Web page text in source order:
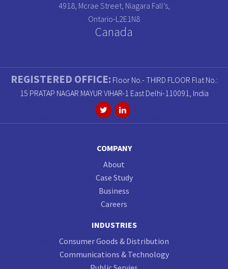
4918, Mcrae Street, Niagara Fall’s,
Ontario-L2E1N8
Canada
REGISTERED OFFICE:Floor No.- THIRD FLOOR Flat No.:
15 PRATAP NAGAR MAYUR VIHAR-1 East Delhi-110091, India
COMPANY
About
Case Study
Business
Careers
INDUSTRIES
Consumer Goods & Distribution
Communications & Technology